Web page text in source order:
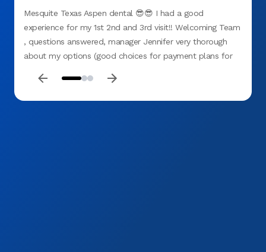
Mesquite Texas Aspen dental 😎😎 I had a good
experience for my 1st 2nd and 3rd visit!! Welcoming Team
, questions answered, manager Jennifer very thorough
about my options (good choices for payment plans for
Chason , Dr G(ganster with them hands 🙌 lol) and Miss D